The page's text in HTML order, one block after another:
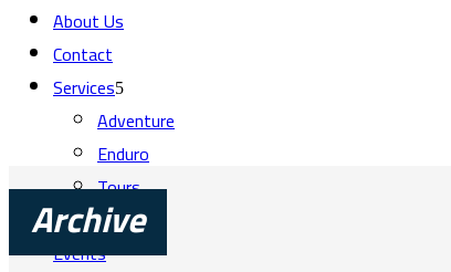
About Us
Contact
Services
Adventure
Enduro
Tours
Training
Events
Archive